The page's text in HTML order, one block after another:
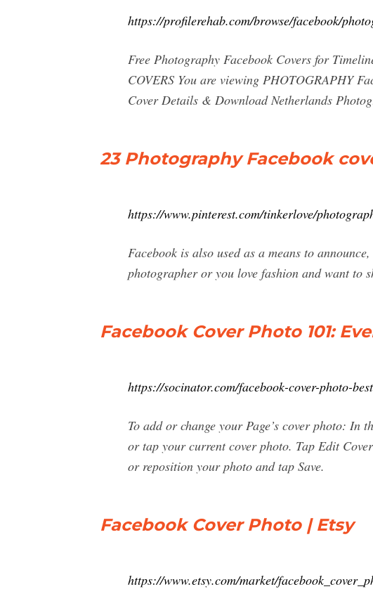
https://profilerehab.com/browse/facebook/
Free Photography Facebook Covers for
COVERS You are viewing PHOTOGRAPHY
Cover Details & Download Netherlands
23 Photography Facebook
https://www.pinterest.com/tinkerlove/
Facebook is also used as a means to
photographer or you love fashion and want to
Facebook Cover Photo 101:
https://socinator.com/facebook-cover-photo-
To add or change your Page’s cover photo: In
or tap your current cover photo. Tap Edit
or reposition your photo and tap Save.
Facebook Cover Photo | Etsy
https://www.etsy.com/market/